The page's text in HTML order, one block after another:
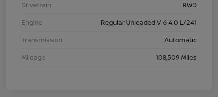
Drivetrain
RWD
Engine
Regular Unleaded V-6 4.0 L/241
Transmission
Automatic
Mileage
108,509 Miles